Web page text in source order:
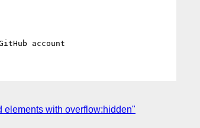
elements with overflow:hidden"